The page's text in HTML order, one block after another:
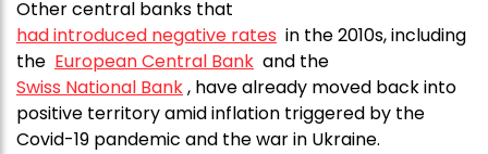
Other central banks that
had introduced negative rates in the 2010s, including
the European Central Bank and the
Swiss National Bank, have already moved back into
positive territory amid inflation triggered by the
Covid-19 pandemic and the war in Ukraine.